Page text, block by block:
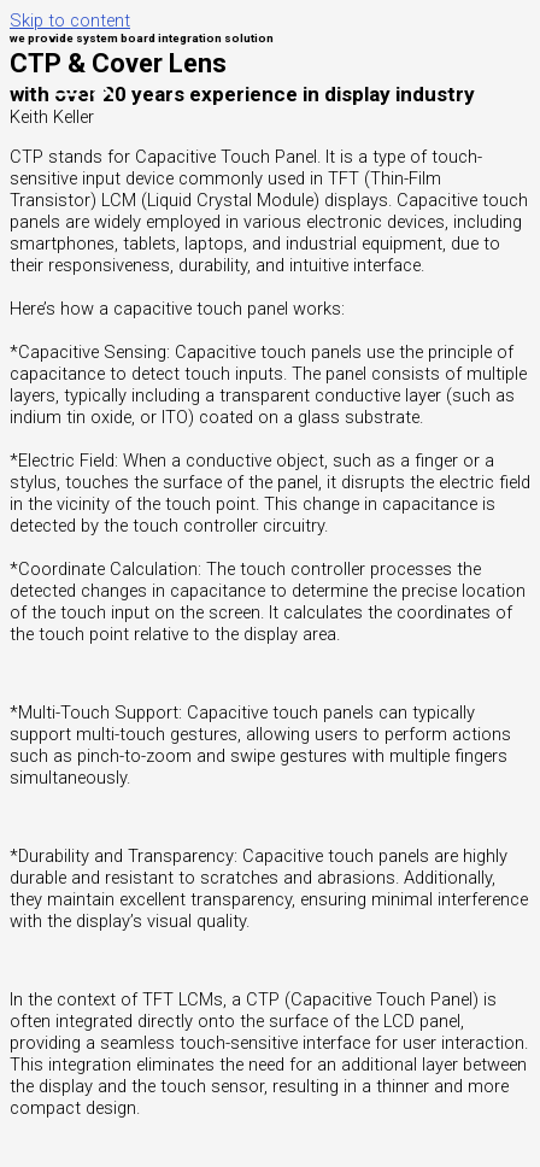
Skip to content
we provide system board integration solution
CTP & Cover Lens
with over 20 years experience in display industry
Keith Keller
CTP stands for Capacitive Touch Panel. It is a type of touch-
sensitive input device commonly used in TFT (Thin-Film
Transistor) LCM (Liquid Crystal Module) displays. Capacitive touch
panels are widely employed in various electronic devices, including
smartphones, tablets, laptops, and industrial equipment, due to
their responsiveness, durability, and intuitive interface.
Here’s how a capacitive touch panel works:
*Capacitive Sensing: Capacitive touch panels use the principle of
capacitance to detect touch inputs. The panel consists of multiple
layers, typically including a transparent conductive layer (such as
indium tin oxide, or ITO) coated on a glass substrate.
*Electric Field: When a conductive object, such as a finger or a
stylus, touches the surface of the panel, it disrupts the electric field
in the vicinity of the touch point. This change in capacitance is
detected by the touch controller circuitry.
*Coordinate Calculation: The touch controller processes the
detected changes in capacitance to determine the precise location
of the touch input on the screen. It calculates the coordinates of
the touch point relative to the display area.
*Multi-Touch Support: Capacitive touch panels can typically
support multi-touch gestures, allowing users to perform actions
such as pinch-to-zoom and swipe gestures with multiple fingers
simultaneously.
*Durability and Transparency: Capacitive touch panels are highly
durable and resistant to scratches and abrasions. Additionally,
they maintain excellent transparency, ensuring minimal interference
with the display’s visual quality.
In the context of TFT LCMs, a CTP (Capacitive Touch Panel) is
often integrated directly onto the surface of the LCD panel,
providing a seamless touch-sensitive interface for user interaction.
This integration eliminates the need for an additional layer between
the display and the touch sensor, resulting in a thinner and more
compact design.